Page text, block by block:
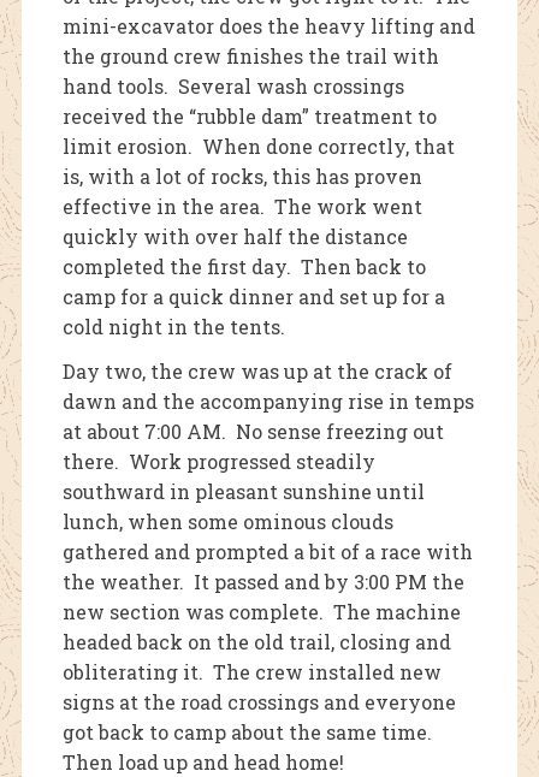
mini-excavator does the heavy lifting and
the ground crew finishes the trail with
hand tools. Several wash crossings
received the “rubble dam” treatment to
limit erosion. When done correctly, that
is, with a lot of rocks, this has proven
effective in the area. The work went
quickly with over half the distance
completed the first day. Then back to
camp for a quick dinner and set up for a
cold night in the tents.
Day two, the crew was up at the crack of
dawn and the accompanying rise in temps
at about 7:00 AM. No sense freezing out
there. Work progressed steadily
southward in pleasant sunshine until
lunch, when some ominous clouds
gathered and prompted a bit of a race with
the weather. It passed and by 3:00 PM the
new section was complete. The machine
headed back on the old trail, closing and
obliterating it. The crew installed new
signs at the road crossings and everyone
got back to camp about the same time.
Then load up and head home!